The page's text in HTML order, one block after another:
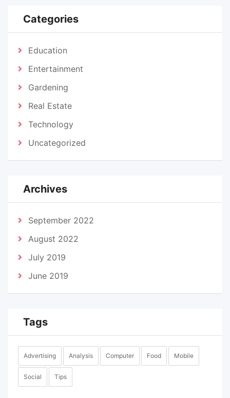
Categories
Education
Entertainment
Gardening
Real Estate
Technology
Uncategorized
Archives
September 2022
August 2022
July 2019
June 2019
Tags
Advertising Analysis Computer Food Mobile
Social Tips